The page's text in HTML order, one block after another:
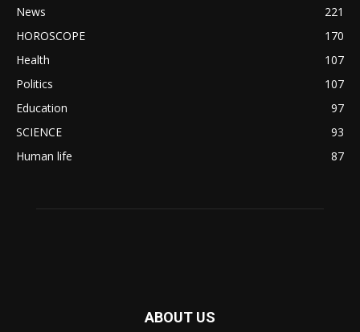
News
221
HOROSCOPE
170
Health
107
Politics
107
Education
97
SCIENCE
93
Human life
87
ABOUT US